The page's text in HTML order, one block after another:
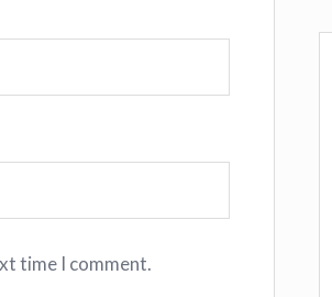
time I comment.